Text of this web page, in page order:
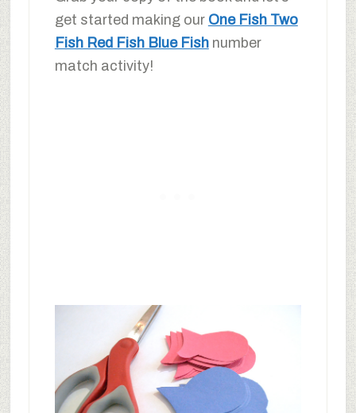
get started making our One Fish Two
Fish Red Fish Blue Fishnumber
match activity!